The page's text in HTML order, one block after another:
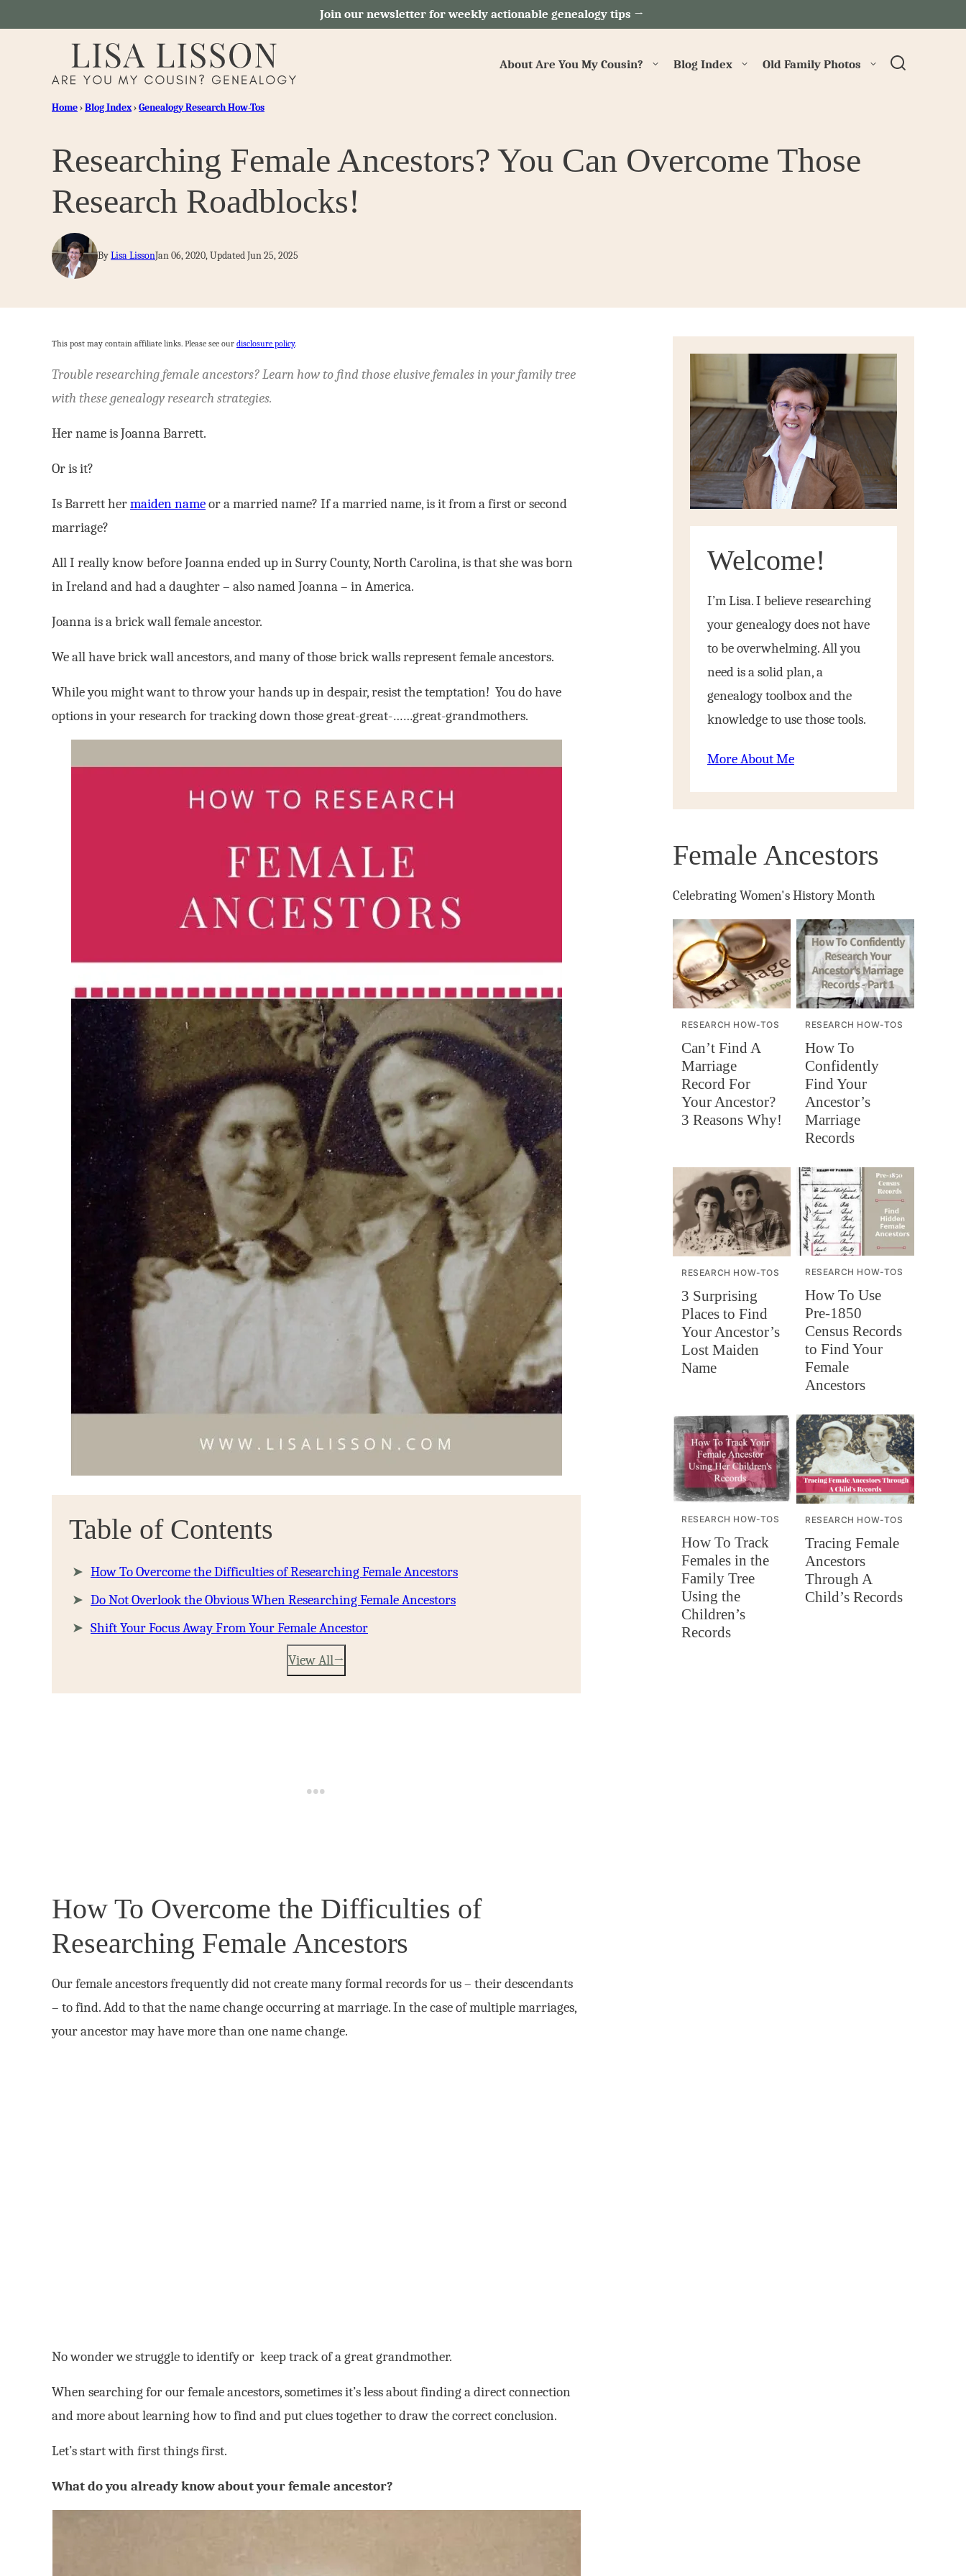
Join our newsletter for weekly actionable genealogy tips →
About Are You My Cousin? Blog Index Old Family Photos
Home›Blog Index›Genealogy Research How-Tos
Researching Female Ancestors? You Can Overcome Those
Research Roadblocks!
ByLisa LissonJan 06, 2020, Updated Jun 25, 2025
This post may contain affiliate links. Please see our disclosure policy.
Trouble researching female ancestors? Learn how to find those elusive females in your family tree
with these genealogy research strategies.
Her name is Joanna Barrett.
Or is it?
Is Barrett hermaiden nameor a married name? If a married name, is it from a first or second
marriage?
All I really know before Joanna ended up in Surry County, North Carolina, is that she was born
in Ireland and had a daughter – also named Joanna – in America.
Joanna is a brick wall female ancestor.
We all have brick wall ancestors, and many of those brick walls represent female ancestors.
While you might want to throw your hands up in despair, resist the temptation! You do have
options in your research for tracking down those great-great-……great-grandmothers.
Table of Contents
How To Overcome the Difficulties of Researching Female Ancestors
Do Not Overlook the Obvious When Researching Female Ancestors
Shift Your Focus Away From Your Female Ancestor
View All
How To Overcome the Difficulties of
Researching Female Ancestors
Our female ancestors frequently did not create many formal records for us – their descendants
– to find. Add to that the name change occurring at marriage. In the case of multiple marriages,
your ancestor may have more than one name change.
No wonder we struggle to identify or keep track of a great grandmother.
When searching for our female ancestors, sometimes it’s less about finding a direct connection
and more about learning how to find and put clues together to draw the correct conclusion.
Let’s start with first things first.
What do you already know about your female ancestor?
Welcome!
I’m Lisa. I believe researching
your genealogy does not have
to be overwhelming. All you
need is a solid plan, a
genealogy toolbox and the
knowledge to use those tools.
More About Me
Female Ancestors
Celebrating Women's History Month
RESEARCH HOW-TOS
Can’t Find A
Marriage
Record For
Your Ancestor?
3 Reasons Why!
RESEARCH HOW-TOS
How To
Confidently
Find Your
Ancestor’s
Marriage
Records
RESEARCH HOW-TOS
3 Surprising
Places to Find
Your Ancestor’s
Lost Maiden
Name
RESEARCH HOW-TOS
How To Use
Pre-1850
Census Records
to Find Your
Female
Ancestors
RESEARCH HOW-TOS
How To Track
Females in the
Family Tree
Using the
Children’s
Records
RESEARCH HOW-TOS
Tracing Female
Ancestors
Through A
Child’s Records